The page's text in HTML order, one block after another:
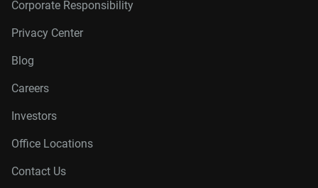
Corporate Responsibility
Privacy Center
Blog
Careers
Investors
Office Locations
Contact Us